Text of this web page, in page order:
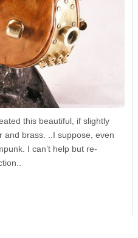
this beautiful, if slightly
and brass. ..I suppose, even
I can’t help but re-